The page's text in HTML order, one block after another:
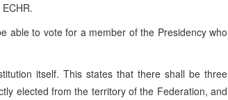
able to vote for a member of the Presidency who
itself. This states that there shall be three
elected from the territory of the Federation, and